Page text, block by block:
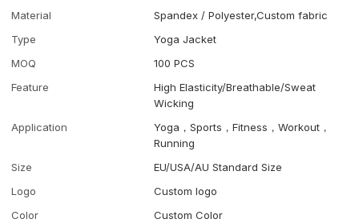
Material
Spandex / Polyester,Custom fabric
Type
Yoga Jacket
MOQ
100 PCS
Feature
High Elasticity/Breathable/Sweat
Wicking
Application
Yoga，Sports，Fitness，Workout，
Running
Size
EU/USA/AU Standard Size
Logo
Custom logo
Color
Custom Color